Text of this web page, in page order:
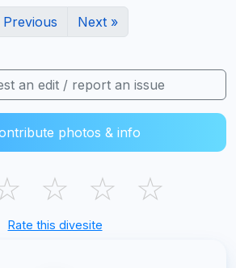
Previous Next »
an edit / report an issue
photos & info
☆ ☆ ☆
Rate this divesite